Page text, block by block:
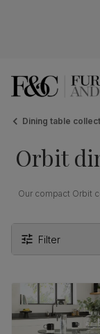
Dining table
Orbit
Our compact Orbit
Filter